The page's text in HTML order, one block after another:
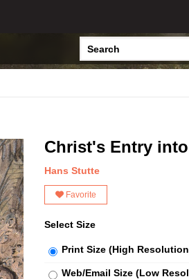
Christ's Entry
Hans Stutte
Favorite
Select Size
Print Size (High
Web/Email Size (Low